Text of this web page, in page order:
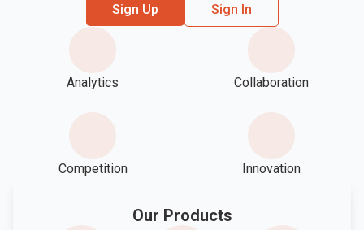
Sign Up Sign In
Analytics Collaboration
Competition Innovation
Our Products